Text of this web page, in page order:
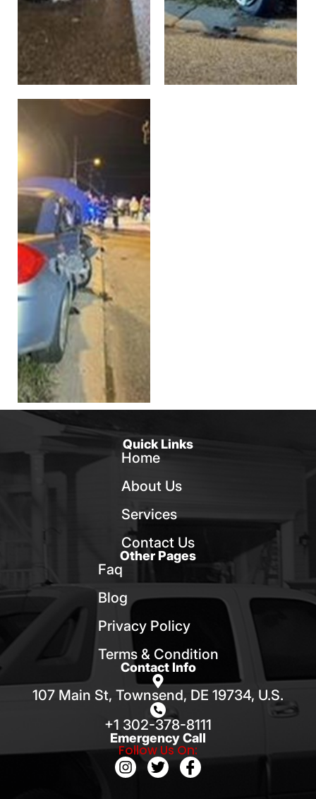
Quick Links
Home
About Us
Services
Contact Us
Other Pages
Faq
Blog
Privacy Policy
Terms & Condition
Contact Info
107 Main St, Townsend, DE 19734, U.S.
+1 302-378-8111
Emergency Call
Follow Us On: